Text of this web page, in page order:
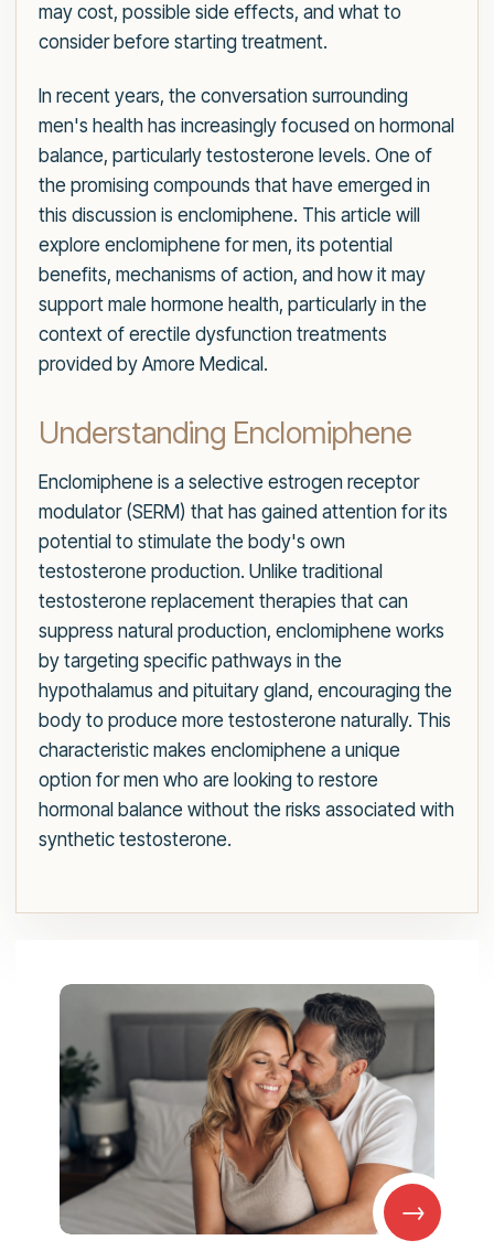
may cost, possible side effects, and what to
consider before starting treatment.
In recent years, the conversation surrounding
men's health has increasingly focused on hormonal
balance, particularly testosterone levels. One of
the promising compounds that have emerged in
this discussion is enclomiphene. This article will
explore enclomiphene for men, its potential
benefits, mechanisms of action, and how it may
support male hormone health, particularly in the
context of erectile dysfunction treatments
provided by Amore Medical.
Understanding Enclomiphene
Enclomiphene is a selective estrogen receptor
modulator (SERM) that has gained attention for its
potential to stimulate the body's own
testosterone production. Unlike traditional
testosterone replacement therapies that can
suppress natural production, enclomiphene works
by targeting specific pathways in the
hypothalamus and pituitary gland, encouraging the
body to produce more testosterone naturally. This
characteristic makes enclomiphene a unique
option for men who are looking to restore
hormonal balance without the risks associated with
synthetic testosterone.
→